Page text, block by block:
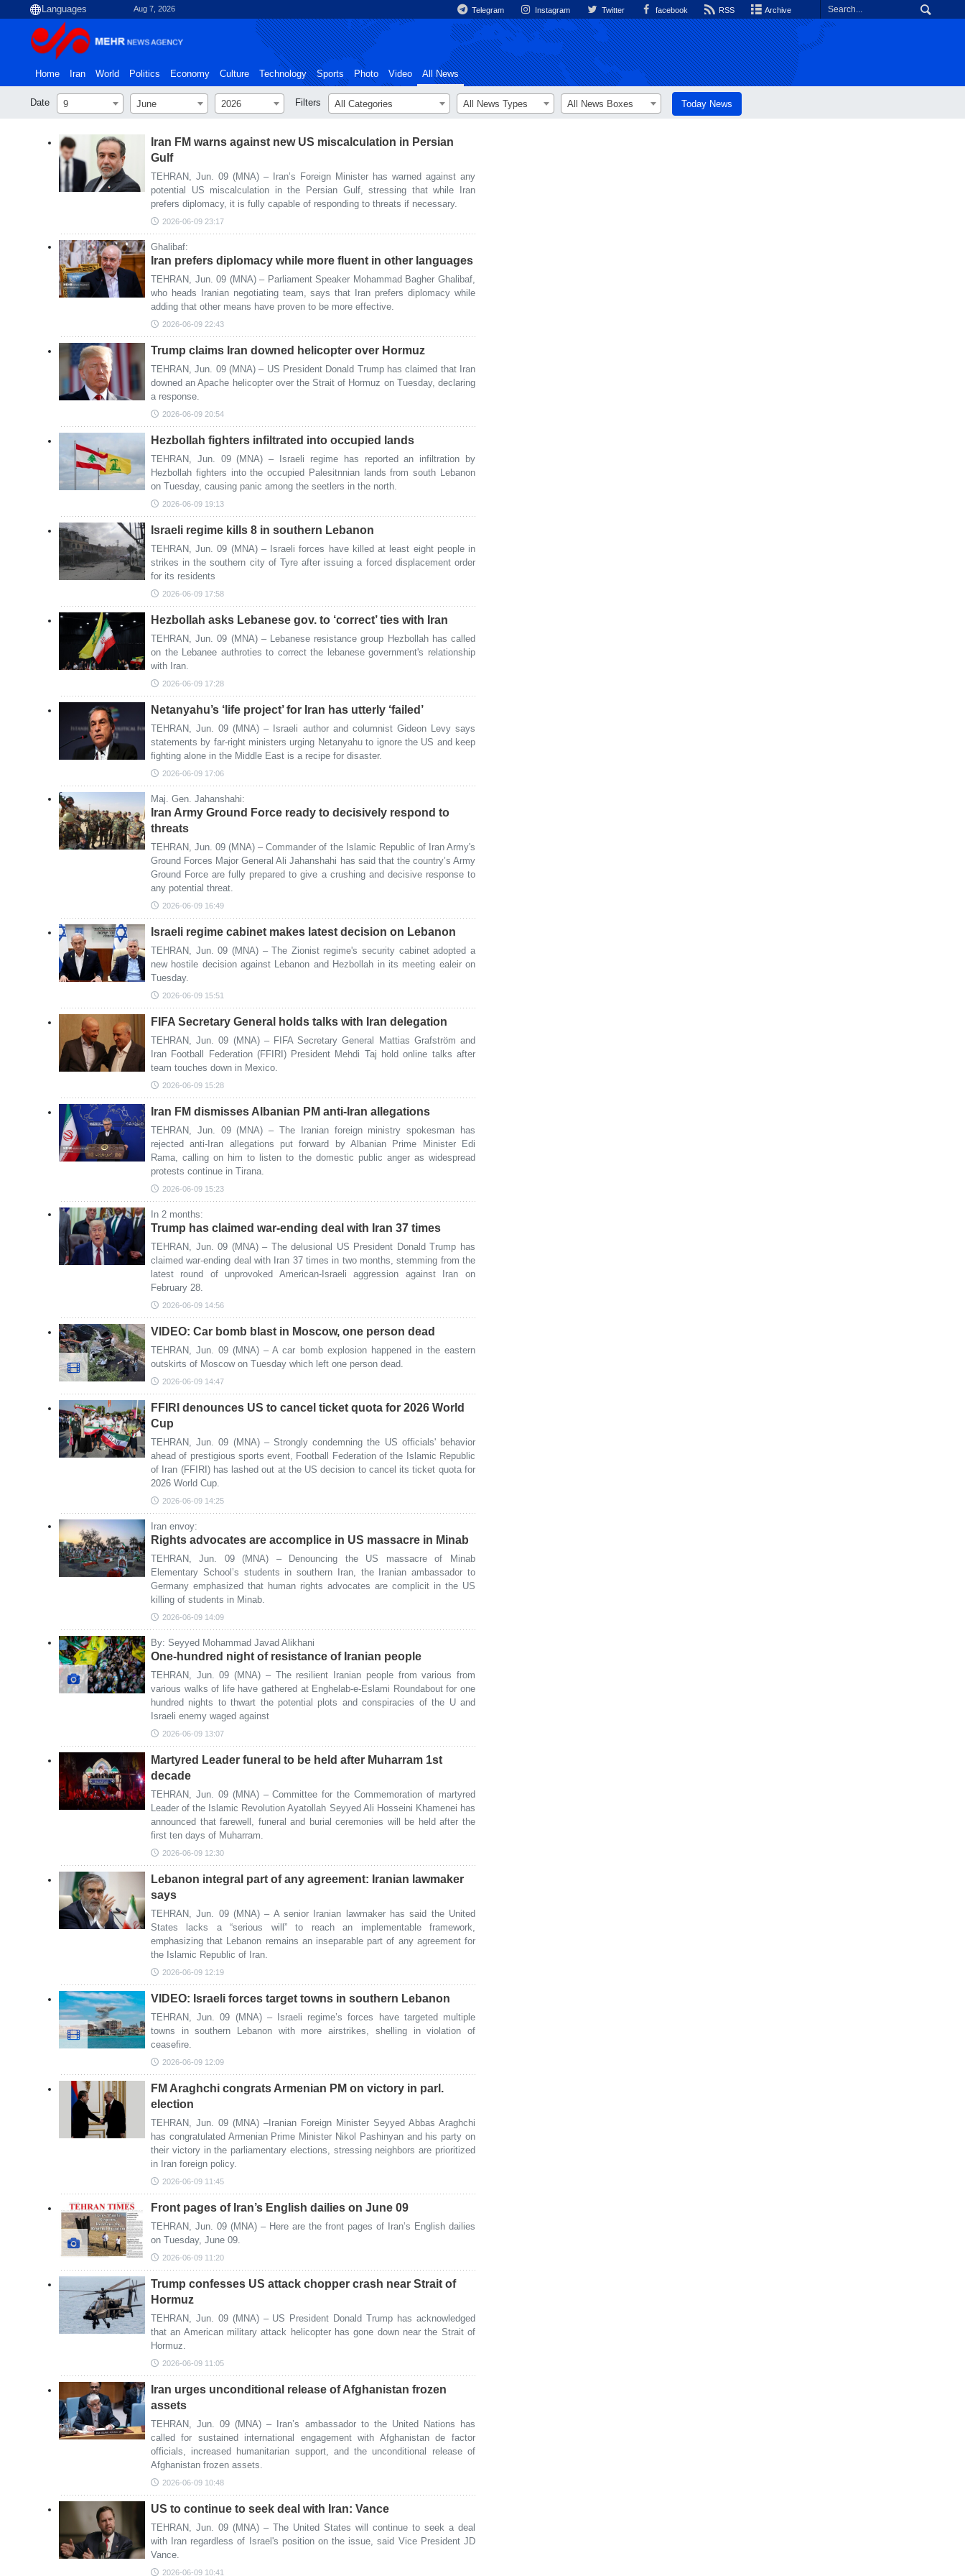
Aug 7, 2026 Telegram Instagram Twitter facebook RSS Archive
Home Iran World Politics Economy Culture Technology Sports Photo Video All News
Date 9 June 2026 Filters All Categories All News Types All News Boxes Today News
Iran FM warns against new US miscalculation in Persian
Gulf
TEHRAN, Jun. 09 (MNA) – Iran’s Foreign Minister has warned against any
potential US miscalculation in the Persian Gulf, stressing that while Iran
prefers diplomacy, it is fully capable of responding to threats if necessary.
2026-06-09 23:17
Ghalibaf:
Iran prefers diplomacy while more fluent in other languages
TEHRAN, Jun. 09 (MNA) – Parliament Speaker Mohammad Bagher Ghalibaf,
who heads Iranian negotiating team, says that Iran prefers diplomacy while
adding that other means have proven to be more effective.
2026-06-09 22:43
Trump claims Iran downed helicopter over Hormuz
TEHRAN, Jun. 09 (MNA) – US President Donald Trump has claimed that Iran
downed an Apache helicopter over the Strait of Hormuz on Tuesday, declaring
a response.
2026-06-09 20:54
Hezbollah fighters infiltrated into occupied lands
TEHRAN, Jun. 09 (MNA) – Israeli regime has reported an infiltration by
Hezbollah fighters into the occupied Palesitnnian lands from south Lebanon
on Tuesday, causing panic among the seetlers in the north.
2026-06-09 19:13
Israeli regime kills 8 in southern Lebanon
TEHRAN, Jun. 09 (MNA) – Israeli forces have killed at least eight people in
strikes in the southern city of Tyre after issuing a forced displacement order
for its residents
2026-06-09 17:58
Hezbollah asks Lebanese gov. to ‘correct’ ties with Iran
TEHRAN, Jun. 09 (MNA) – Lebanese resistance group Hezbollah has called
on the Lebanee authroties to correct the lebanese government's relationship
with Iran.
2026-06-09 17:28
Netanyahu’s ‘life project’ for Iran has utterly ‘failed’
TEHRAN, Jun. 09 (MNA) – Israeli author and columnist Gideon Levy says
statements by far-right ministers urging Netanyahu to ignore the US and keep
fighting alone in the Middle East is a recipe for disaster.
2026-06-09 17:06
Maj. Gen. Jahanshahi:
Iran Army Ground Force ready to decisively respond to
threats
TEHRAN, Jun. 09 (MNA) – Commander of the Islamic Republic of Iran Army's
Ground Forces Major General Ali Jahanshahi has said that the country’s Army
Ground Force are fully prepared to give a crushing and decisive response to
any potential threat.
2026-06-09 16:49
Israeli regime cabinet makes latest decision on Lebanon
TEHRAN, Jun. 09 (MNA) – The Zionist regime's security cabinet adopted a
new hostile decision against Lebanon and Hezbollah in its meeting ealeir on
Tuesday.
2026-06-09 15:51
FIFA Secretary General holds talks with Iran delegation
TEHRAN, Jun. 09 (MNA) – FIFA Secretary General Mattias Grafström and
Iran Football Federation (FFIRI) President Mehdi Taj hold online talks after
team touches down in Mexico.
2026-06-09 15:28
Iran FM dismisses Albanian PM anti-Iran allegations
TEHRAN, Jun. 09 (MNA) – The Iranian foreign ministry spokesman has
rejected anti-Iran allegations put forward by Albanian Prime Minister Edi
Rama, calling on him to listen to the domestic public anger as widespread
protests continue in Tirana.
2026-06-09 15:23
In 2 months:
Trump has claimed war-ending deal with Iran 37 times
TEHRAN, Jun. 09 (MNA) – The delusional US President Donald Trump has
claimed war-ending deal with Iran 37 times in two months, stemming from the
latest round of unprovoked American-Israeli aggression against Iran on
February 28.
2026-06-09 14:56
VIDEO: Car bomb blast in Moscow, one person dead
TEHRAN, Jun. 09 (MNA) – A car bomb explosion happened in the eastern
outskirts of Moscow on Tuesday which left one person dead.
2026-06-09 14:47
FFIRI denounces US to cancel ticket quota for 2026 World
Cup
TEHRAN, Jun. 09 (MNA) – Strongly condemning the US officials' behavior
ahead of prestigious sports event, Football Federation of the Islamic Republic
of Iran (FFIRI) has lashed out at the US decision to cancel its ticket quota for
2026 World Cup.
2026-06-09 14:25
Iran envoy:
Rights advocates are accomplice in US massacre in Minab
TEHRAN, Jun. 09 (MNA) – Denouncing the US massacre of Minab
Elementary School’s students in southern Iran, the Iranian ambassador to
Germany emphasized that human rights advocates are complicit in the US
killing of students in Minab.
2026-06-09 14:09
By: Seyyed Mohammad Javad Alikhani
One-hundred night of resistance of Iranian people
TEHRAN, Jun. 09 (MNA) – The resilient Iranian people from various from
various walks of life have gathered at Enghelab-e-Eslami Roundabout for one
hundred nights to thwart the potential plots and conspiracies of the U and
Israeli enemy waged against
2026-06-09 13:07
Martyred Leader funeral to be held after Muharram 1st
decade
TEHRAN, Jun. 09 (MNA) – Committee for the Commemoration of martyred
Leader of the Islamic Revolution Ayatollah Seyyed Ali Hosseini Khamenei has
announced that farewell, funeral and burial ceremonies will be held after the
first ten days of Muharram.
2026-06-09 12:30
Lebanon integral part of any agreement: Iranian lawmaker
says
TEHRAN, Jun. 09 (MNA) – A senior Iranian lawmaker has said the United
States lacks a “serious will” to reach an implementable framework,
emphasizing that Lebanon remains an inseparable part of any agreement for
the Islamic Republic of Iran.
2026-06-09 12:19
VIDEO: Israeli forces target towns in southern Lebanon
TEHRAN, Jun. 09 (MNA) – Israeli regime’s forces have targeted multiple
towns in southern Lebanon with more airstrikes, shelling in violation of
ceasefire.
2026-06-09 12:09
FM Araghchi congrats Armenian PM on victory in parl.
election
TEHRAN, Jun. 09 (MNA) –Iranian Foreign Minister Seyyed Abbas Araghchi
has congratulated Armenian Prime Minister Nikol Pashinyan and his party on
their victory in the parliamentary elections, stressing neighbors are prioritized
in Iran foreign policy.
2026-06-09 11:45
Front pages of Iran’s English dailies on June 09
TEHRAN, Jun. 09 (MNA) – Here are the front pages of Iran’s English dailies
on Tuesday, June 09.
2026-06-09 11:20
Trump confesses US attack chopper crash near Strait of
Hormuz
TEHRAN, Jun. 09 (MNA) – US President Donald Trump has acknowledged
that an American military attack helicopter has gone down near the Strait of
Hormuz.
2026-06-09 11:05
Iran urges unconditional release of Afghanistan frozen
assets
TEHRAN, Jun. 09 (MNA) – Iran’s ambassador to the United Nations has
called for sustained international engagement with Afghanistan de factor
officials, increased humanitarian support, and the unconditional release of
Afghanistan frozen assets.
2026-06-09 10:48
US to continue to seek deal with Iran: Vance
TEHRAN, Jun. 09 (MNA) – The United States will continue to seek a deal
with Iran regardless of Israel's position on the issue, said Vice President JD
Vance.
2026-06-09 10:41